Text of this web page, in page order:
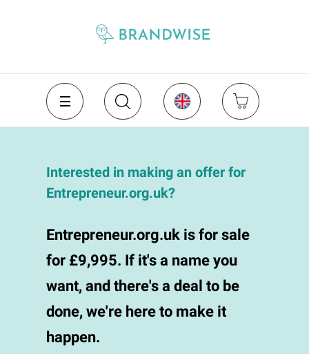
Interested in making an offer for
Entrepreneur.org.uk?
Entrepreneur.org.uk is for sale
for £9,995. If it's a name you
want, and there's a deal to be
done, we're here to make it
happen.